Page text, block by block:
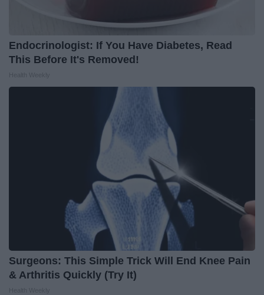
Endocrinologist: If You Have Diabetes, Read
This Before It's Removed!
Surgeons: This Simple Trick Will End Knee Pain
& Arthritis Quickly (Try It)